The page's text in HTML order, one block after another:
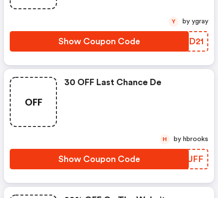
Show Coupon Code WPDD21
Y by ygray
OFF
30 OFF Last Chance De
Show Coupon Code FUZUFF
H by hbrooks